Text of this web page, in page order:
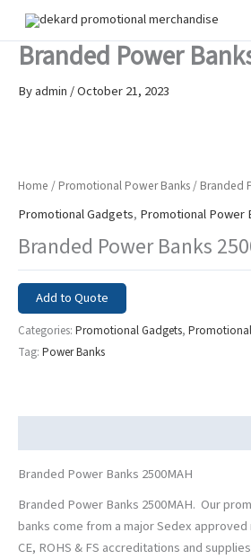
contentBranded Power
Byadmin/October 21, 2023
Home / Promotional Power Banks / Branded
Promotional Gadgets, Promotional Power
Branded Power Banks
Add to Quote
Categories: Promotional Gadgets,
Tag: Power Banks
Branded Power Banks 2500MAH
Branded Power Banks 2500MAH. Our
banks come from a major Sedex
CE, ROHS & FS accreditations and